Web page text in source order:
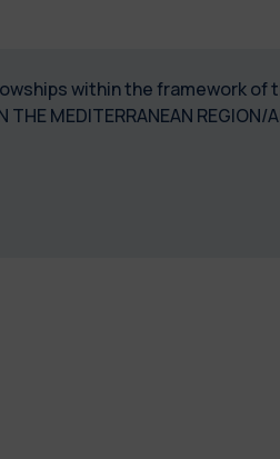
within the framework of
MEDITERRANEAN REGION/